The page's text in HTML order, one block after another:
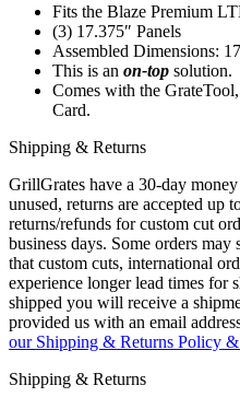
Fits the Blaze Premium
(3) 17.375″ Panels
Assembled Dimensions:
This is an on-top solution.
Comes with the
Card.
Shipping & Returns
GrillGrates have a 30-day
unused, returns are accepted up
returns/refunds for custom cut
business days. Some orders may
that custom cuts, international
experience longer lead times for
shipped you will receive a
provided us with an email
our Shipping & Returns Policy
Shipping & Returns